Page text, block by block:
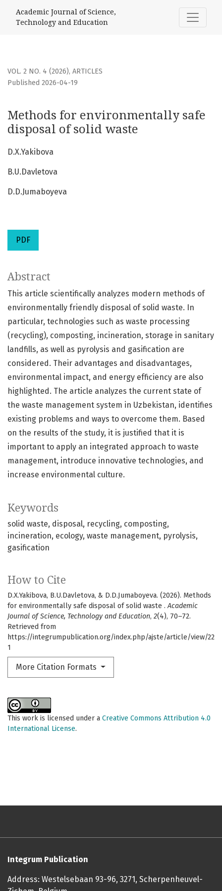
Methods for environmentally safe disposal of solid waste
Academic Journal of Science,
Technology and Education
VOL. 2 NO. 4 (2026), ARTICLES
Methods for environmentally safe
disposal of solid waste
Published 2026-04-19
D.X.Yakibova
B.U.Davletova
D.D.Jumaboyeva
PDF
Keywords
solid waste disposal recycling composting
incineration ecology waste management pyrolysis
gasification
How to Cite
D.X.Yakibova, B.U.Davletova, & D.D.Jumaboyeva. (2026). Methods
for environmentally safe disposal of solid waste .Academic
Journal of Science, Technology and Education, 2(4), 70–72.
Retrieved from
https://integrumpublication.org/index.php/ajste/article/view/22
1
More Citation Formats
Abstract
This article scientifically analyzes modern methods of
environmentally friendly disposal of solid waste. In
particular, technologies such as waste processing
(recycling), composting, incineration, storage in sanitary
landfills, as well as pyrolysis and gasification are
considered. Their advantages and disadvantages,
environmental impact, and energy efficiency are also
highlighted. The article analyzes the current state of
the waste management system in Uzbekistan, identifies
existing problems and ways to overcome them. Based
on the results of the study, it is justified that it is
important to apply an integrated approach to waste
management, introduce innovative technologies, and
increase environmental culture.
This work is licensed under a Creative Commons Attribution 4.0
International License.
Integrum Publication
Address: Westelsebaan 93-96, 3271, Scherpenheuvel-